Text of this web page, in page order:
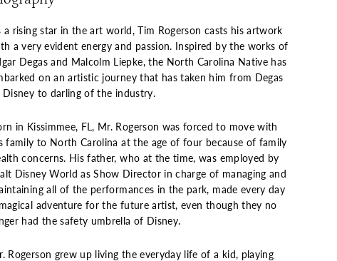
a rising star in the art world, Tim Rogerson casts his artwork
a very evident energy and passion. Inspired by the works of
Degas and Malcolm Liepke, the North Carolina Native has
on an artistic journey that has taken him from Degas
to darling of the industry.
in Kissimmee, FL, Mr. Rogerson was forced to move with
family to North Carolina at the age of four because of family
concerns. His father, who at the time, was employed by
Disney World as Show Director in charge of managing and
all of the performances in the park, made every day
adventure for the future artist, even though they no
had the safety umbrella of Disney.
Rogerson grew up living the everyday life of a kid, playing